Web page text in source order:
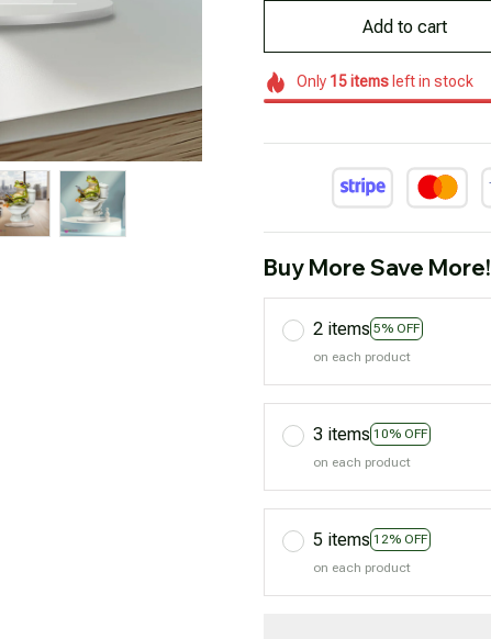
Add to cart
Only 15itemsleft in stock
Buy More Save More!
2 items 5% OFF
on each product
3 items 10% OFF
on each product
5 items 12% OFF
on each product